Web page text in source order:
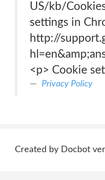
US/kb/
settings in
http://
<p> Cookie
Privacy Policy
Created by Docbot